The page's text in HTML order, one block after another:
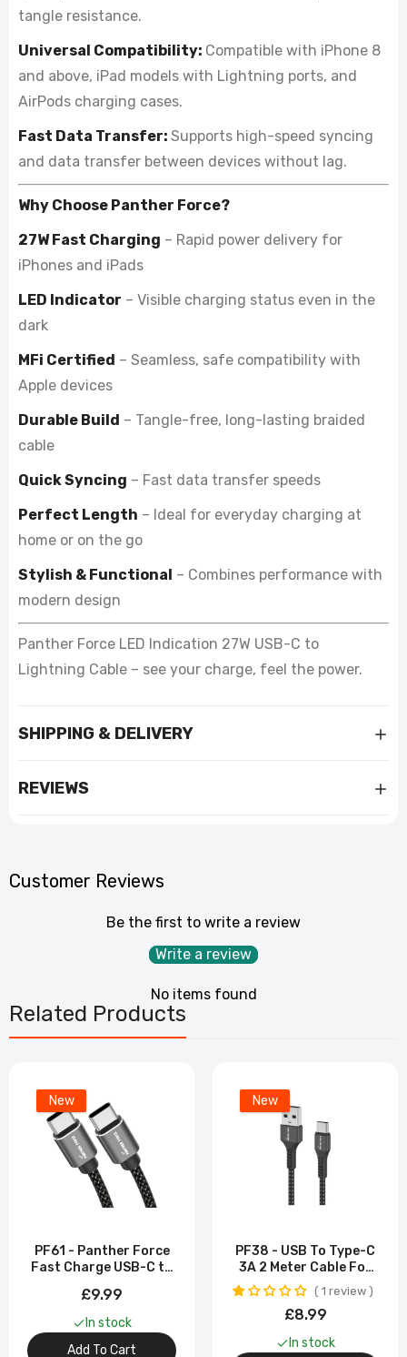
tangle resistance.
Universal Compatibility: Compatible with iPhone 8
and above, iPad models with Lightning ports, and
AirPods charging cases.
Fast Data Transfer: Supports high-speed syncing
and data transfer between devices without lag.
Why Choose Panther Force?
27W Fast Charging – Rapid power delivery for
iPhones and iPads
LED Indicator – Visible charging status even in the
dark
MFi Certified – Seamless, safe compatibility with
Apple devices
Durable Build – Tangle-free, long-lasting braided
cable
Quick Syncing – Fast data transfer speeds
Perfect Length – Ideal for everyday charging at
home or on the go
Stylish & Functional – Combines performance with
modern design
Panther Force LED Indication 27W USB-C to
Lightning Cable – see your charge, feel the power.
SHIPPING & DELIVERY
REVIEWS
Customer Reviews
Be the first to write a review
Write a review
No items found
Related Products
New
PF61 - Panther Force
Fast Charge USB-C to
Extended Length for
Convenient Charging
£9.99
In stock
Add To Cart
New
PF38 - USB To Type-C
3A 2 Meter Cable For
Samsung Galaxy S23
Ultra
1 review
£8.99
In stock